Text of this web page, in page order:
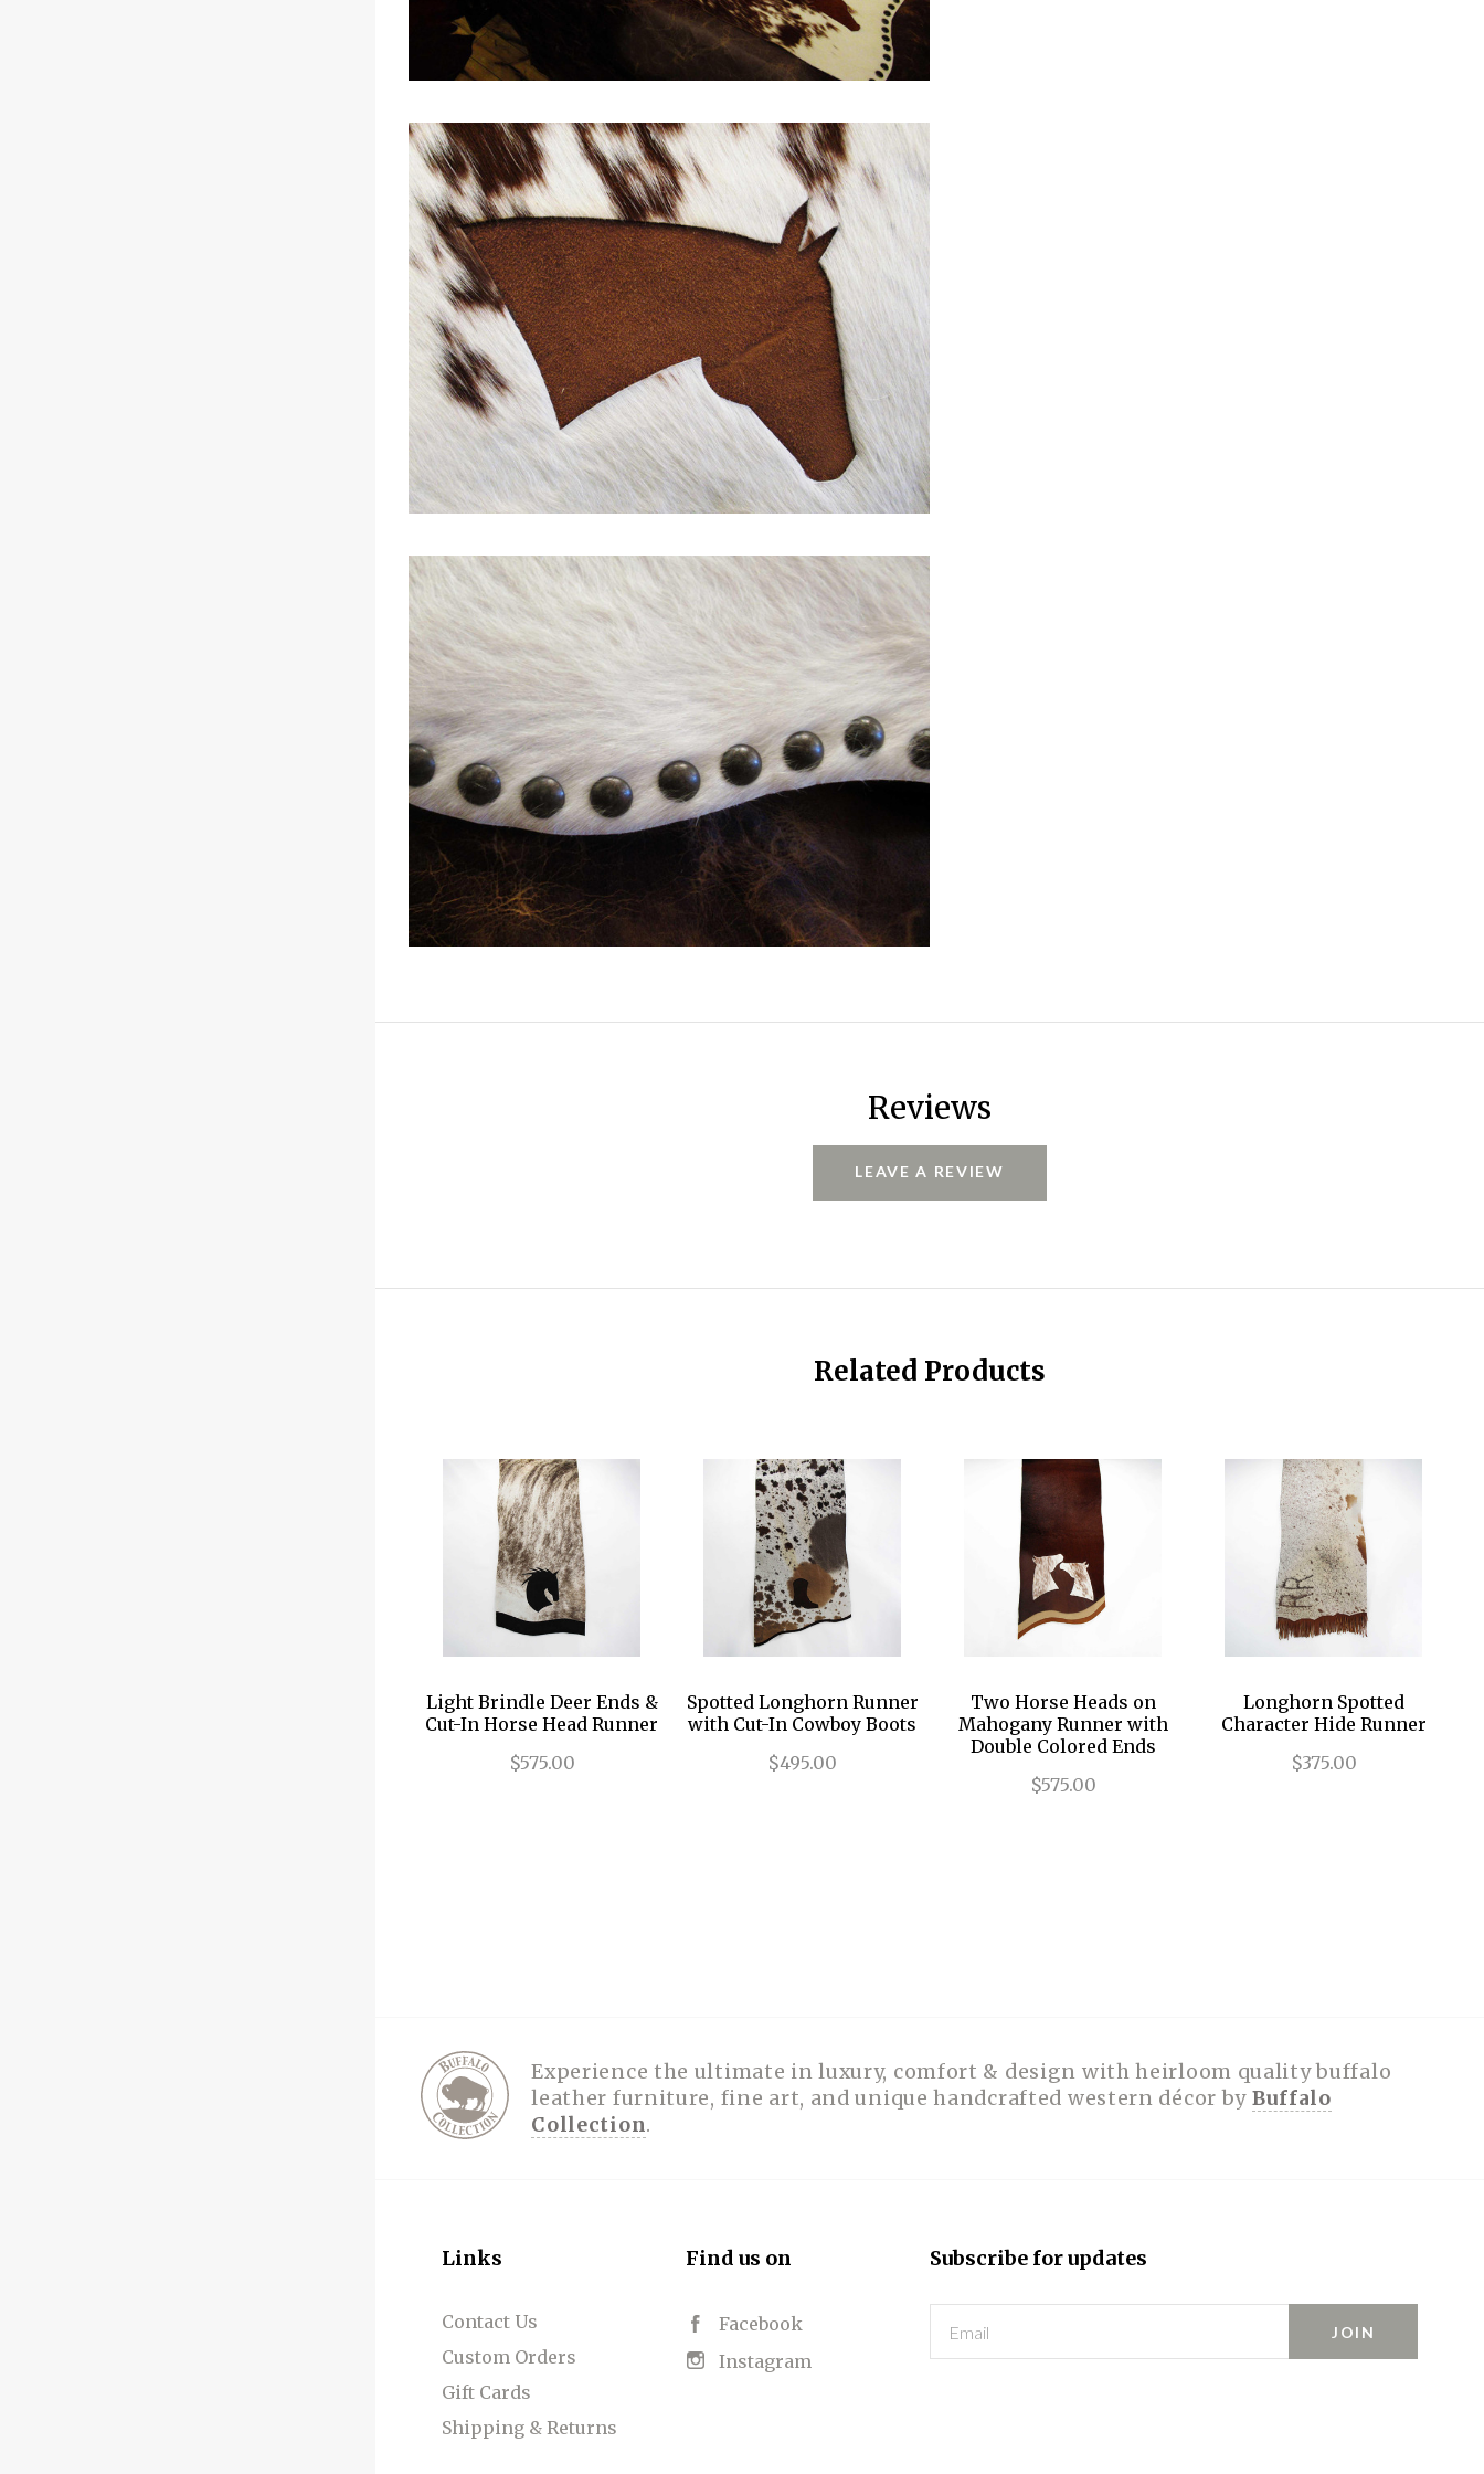
Reviews
LEAVE A REVIEW
Related Products
Light Brindle Deer Ends &
Cut-In Horse Head Runner
$575.00
Spotted Longhorn Runner
with Cut-In Cowboy Boots
$495.00
Two Horse Heads on
Mahogany Runner with
Double Colored Ends
$575.00
Longhorn Spotted
Character Hide Runner
$375.00
Experience the ultimate in luxury, comfort & design with heirloom quality buffalo
leather furniture, fine art, and unique handcrafted western décor by Buffalo
Collection.
Links
Contact Us
Custom Orders
Gift Cards
Shipping & Returns
Find us on
Facebook
Instagram
Subscribe for updates
Email